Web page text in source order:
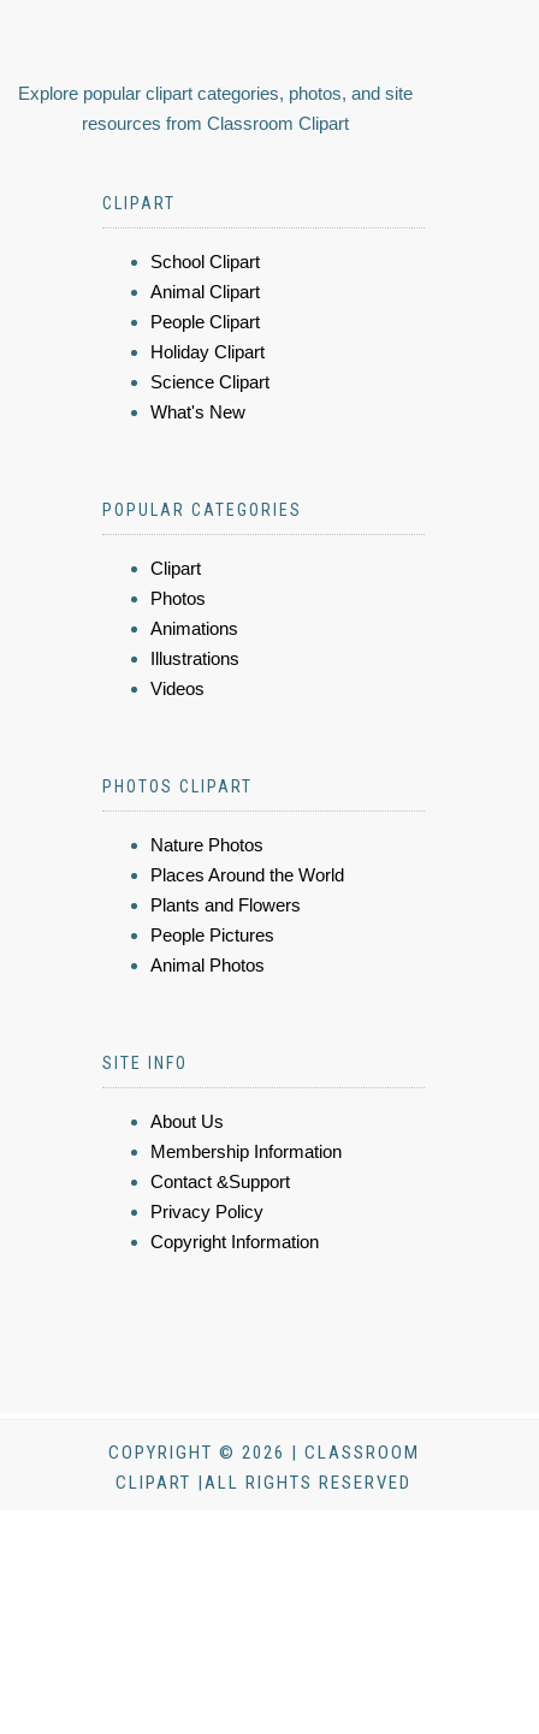
Explore popular clipart categories, photos, and site
resources from Classroom Clipart
CLIPART
School Clipart
Animal Clipart
People Clipart
Holiday Clipart
Science Clipart
What's New
POPULAR CATEGORIES
Clipart
Photos
Animations
Illustrations
Videos
PHOTOS CLIPART
Nature Photos
Places Around the World
Plants and Flowers
People Pictures
Animal Photos
SITE INFO
About Us
Membership Information
Contact &Support
Privacy Policy
Copyright Information
COPYRIGHT © 2026 | CLASSROOM
CLIPART |ALL RIGHTS RESERVED